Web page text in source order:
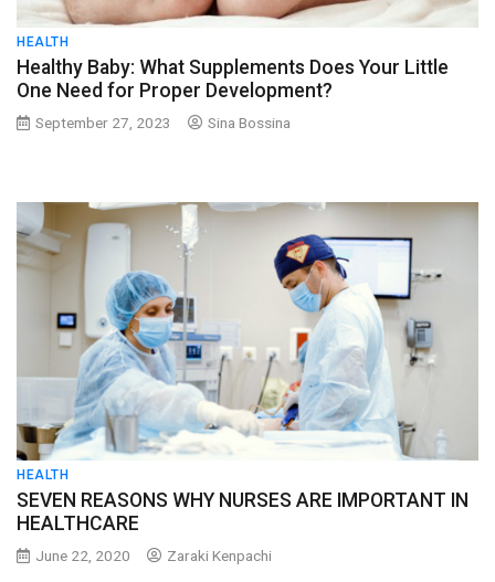
HEALTH
Healthy Baby: What Supplements Does Your Little
One Need for Proper Development?
September 27, 2023 Sina Bossina
HEALTH
SEVEN REASONS WHY NURSES ARE IMPORTANT IN
HEALTHCARE
June 22, 2020 Zaraki Kenpachi